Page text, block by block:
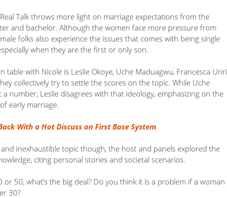
Real Talk throws more light on marriage expectations from the
and bachelor. Although the women face more pressure from
folks also experience the issues that comes with being single
when they are the first or only son.
table with Nicole is Leslie Okoye, Uche Maduagwu, Francesca Uriri
collectively try to settle the scores on the topic. While Uche
number, Leslie disagrees with that ideology, emphasizing on the
early marriage.
With a Hot Discuss on First Base System
and inexhaustible topic though, the host and panels explored the
citing personal stories and societal scenarios.
or 50, what’s the big deal? Do you think it is a problem if a woman
30?